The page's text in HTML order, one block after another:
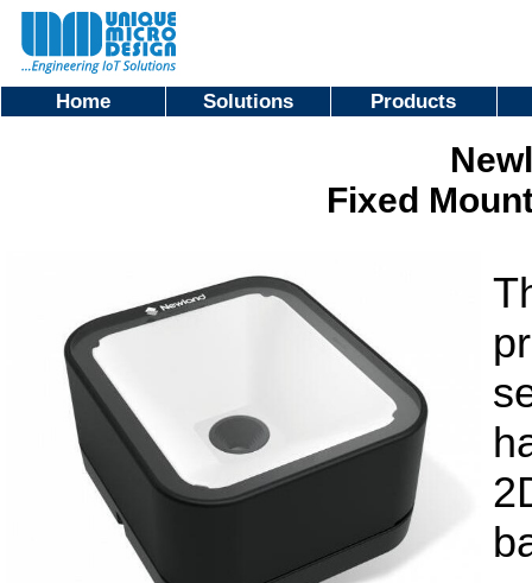
Home Solutions Products
Fixed